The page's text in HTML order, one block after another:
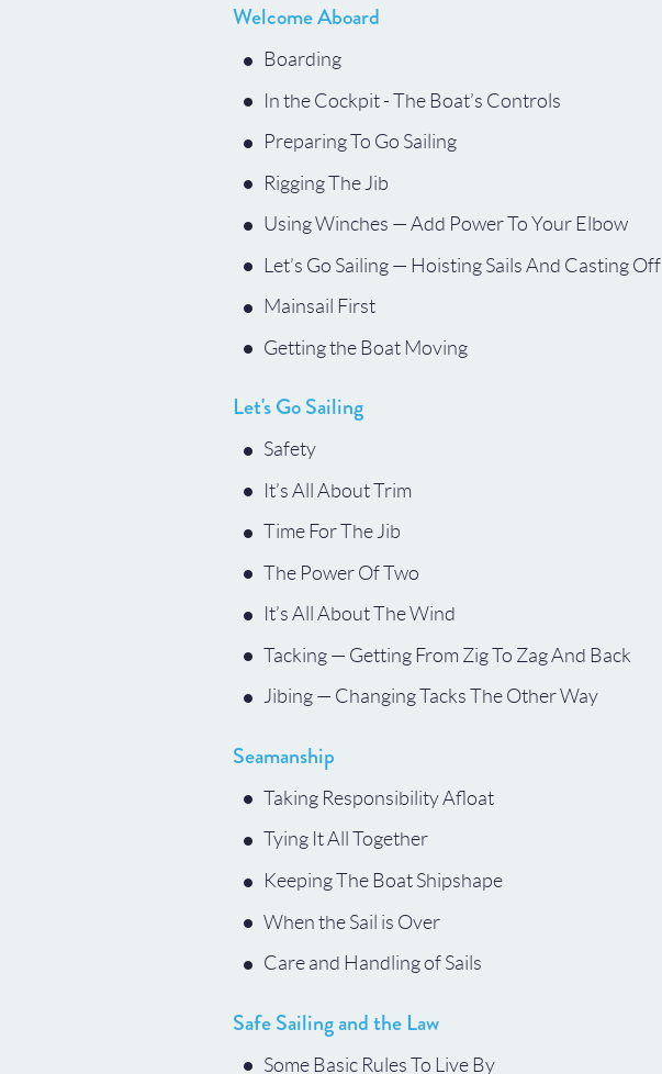
Welcome Aboard
Boarding
In the Cockpit - The Boat’s Controls
Preparing To Go Sailing
Rigging The Jib
Using Winches — Add Power To Your Elbow
Let’s Go Sailing — Hoisting Sails And Casting Off
Mainsail First
Getting the Boat Moving
Let's Go Sailing
Safety
It’s All About Trim
Time For The Jib
The Power Of Two
It’s All About The Wind
Tacking — Getting From Zig To Zag And Back
Jibing — Changing Tacks The Other Way
Seamanship
Taking Responsibility Afloat
Tying It All Together
Keeping The Boat Shipshape
When the Sail is Over
Care and Handling of Sails
Safe Sailing and the Law
Some Basic Rules To Live By